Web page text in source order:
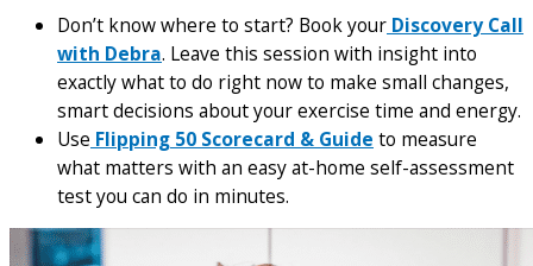
Don’t know where to start? Book your Discovery Call
with Debra. Leave this session with insight into
exactly what to do right now to make small changes,
smart decisions about your exercise time and energy.
Use Flipping 50 Scorecard & Guide to measure
what matters with an easy at-home self-assessment
test you can do in minutes.